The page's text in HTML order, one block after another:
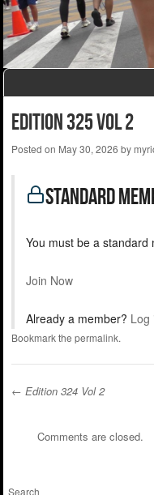
Edition 325 Vol 2
Posted on May 30, 2026 by
standard
You must be a standard
Join Now
Already a member? Log
Bookmark the permalink.
Post navigation
← Edition 324 Vol 2
Comments are closed.
Search